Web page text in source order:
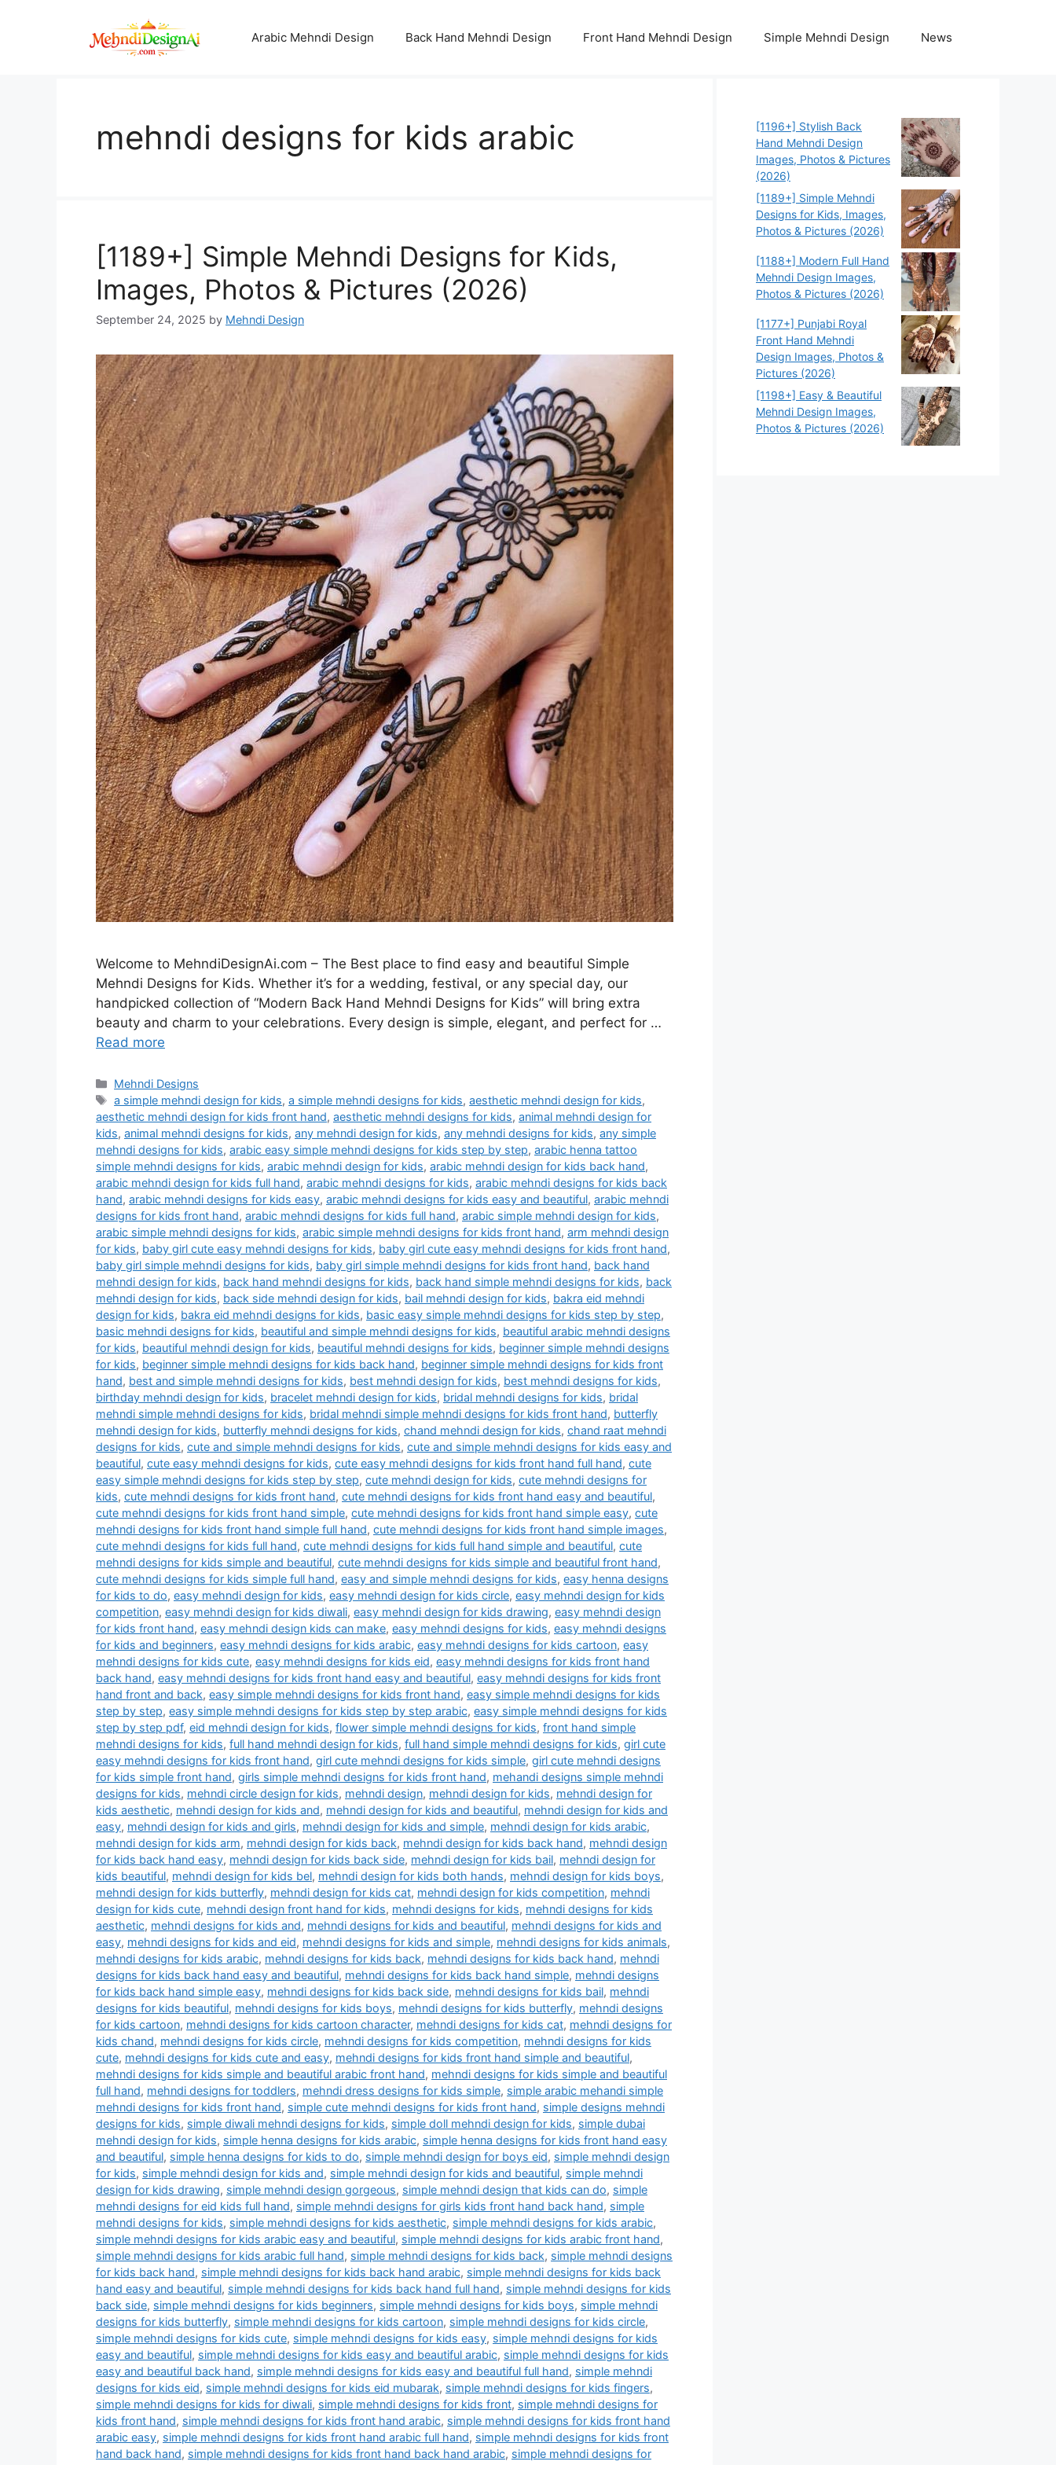
Arabic Mehndi Design Back Hand Mehndi Design Front Hand Mehndi Design Simple Mehndi Design News
mehndi designs for kids arabic
[1189+] Simple Mehndi Designs for Kids,
Images, Photos & Pictures (2026)
September 24, 2025 by Mehndi Design
Welcome to MehndiDesignAi.com – The Best place to find easy and beautiful Simple
Mehndi Designs for Kids. Whether it’s for a wedding, festival, or any special day, our
handpicked collection of “Modern Back Hand Mehndi Designs for Kids” will bring extra
beauty and charm to your celebrations. Every design is simple, elegant, and perfect for …
Read more
Categories
Mehndi Designs
Tags
a simple mehndi design for kids,a simple mehndi designs for kids,aesthetic mehndi design for kids,
aesthetic mehndi design for kids front hand, aesthetic mehndi designs for kids, animal mehndi design for
kids, animal mehndi designs for kids, any mehndi design for kids, any mehndi designs for kids, any simple
mehndi designs for kids, arabic easy simple mehndi designs for kids step by step, arabic henna tattoo
simple mehndi designs for kids, arabic mehndi design for kids, arabic mehndi design for kids back hand,
arabic mehndi design for kids full hand, arabic mehndi designs for kids, arabic mehndi designs for kids back
hand, arabic mehndi designs for kids easy, arabic mehndi designs for kids easy and beautiful, arabic mehndi
designs for kids front hand, arabic mehndi designs for kids full hand, arabic simple mehndi design for kids,
arabic simple mehndi designs for kids, arabic simple mehndi designs for kids front hand, arm mehndi design
for kids, baby girl cute easy mehndi designs for kids, baby girl cute easy mehndi designs for kids front hand,
baby girl simple mehndi designs for kids, baby girl simple mehndi designs for kids front hand, back hand
mehndi design for kids, back hand mehndi designs for kids, back hand simple mehndi designs for kids, back
mehndi design for kids, back side mehndi design for kids, bail mehndi design for kids, bakra eid mehndi
design for kids, bakra eid mehndi designs for kids, basic easy simple mehndi designs for kids step by step,
basic mehndi designs for kids, beautiful and simple mehndi designs for kids, beautiful arabic mehndi designs
for kids, beautiful mehndi design for kids, beautiful mehndi designs for kids, beginner simple mehndi designs
for kids, beginner simple mehndi designs for kids back hand, beginner simple mehndi designs for kids front
hand, best and simple mehndi designs for kids, best mehndi design for kids, best mehndi designs for kids,
birthday mehndi design for kids, bracelet mehndi design for kids, bridal mehndi designs for kids, bridal
mehndi simple mehndi designs for kids, bridal mehndi simple mehndi designs for kids front hand, butterfly
mehndi design for kids, butterfly mehndi designs for kids, chand mehndi design for kids, chand raat mehndi
designs for kids, cute and simple mehndi designs for kids, cute and simple mehndi designs for kids easy and
beautiful, cute easy mehndi designs for kids, cute easy mehndi designs for kids front hand full hand, cute
easy simple mehndi designs for kids step by step, cute mehndi design for kids, cute mehndi designs for
kids, cute mehndi designs for kids front hand, cute mehndi designs for kids front hand easy and beautiful,
cute mehndi designs for kids front hand simple, cute mehndi designs for kids front hand simple easy, cute
mehndi designs for kids front hand simple full hand, cute mehndi designs for kids front hand simple images,
cute mehndi designs for kids full hand, cute mehndi designs for kids full hand simple and beautiful, cute
mehndi designs for kids simple and beautiful, cute mehndi designs for kids simple and beautiful front hand,
cute mehndi designs for kids simple full hand, easy and simple mehndi designs for kids, easy henna designs
for kids to do, easy mehndi design for kids, easy mehndi design for kids circle, easy mehndi design for kids
competition, easy mehndi design for kids diwali, easy mehndi design for kids drawing, easy mehndi design
for kids front hand, easy mehndi design kids can make, easy mehndi designs for kids, easy mehndi designs
for kids and beginners, easy mehndi designs for kids arabic, easy mehndi designs for kids cartoon, easy
mehndi designs for kids cute, easy mehndi designs for kids eid, easy mehndi designs for kids front hand
back hand, easy mehndi designs for kids front hand easy and beautiful, easy mehndi designs for kids front
hand front and back, easy simple mehndi designs for kids front hand, easy simple mehndi designs for kids
step by step, easy simple mehndi designs for kids step by step arabic, easy simple mehndi designs for kids
step by step pdf, eid mehndi design for kids, flower simple mehndi designs for kids, front hand simple
mehndi designs for kids, full hand mehndi design for kids, full hand simple mehndi designs for kids, girl cute
easy mehndi designs for kids front hand, girl cute mehndi designs for kids simple, girl cute mehndi designs
for kids simple front hand, girls simple mehndi designs for kids front hand, mehandi designs simple mehndi
designs for kids, mehndi circle design for kids, mehndi design, mehndi design for kids, mehndi design for
kids aesthetic, mehndi design for kids and, mehndi design for kids and beautiful, mehndi design for kids and
easy, mehndi design for kids and girls, mehndi design for kids and simple, mehndi design for kids arabic,
mehndi design for kids arm, mehndi design for kids back, mehndi design for kids back hand, mehndi design
for kids back hand easy, mehndi design for kids back side, mehndi design for kids bail, mehndi design for
kids beautiful, mehndi design for kids bel, mehndi design for kids both hands, mehndi design for kids boys,
mehndi design for kids butterfly, mehndi design for kids cat, mehndi design for kids competition, mehndi
design for kids cute, mehndi design front hand for kids, mehndi designs for kids, mehndi designs for kids
aesthetic, mehndi designs for kids and, mehndi designs for kids and beautiful, mehndi designs for kids and
easy, mehndi designs for kids and eid, mehndi designs for kids and simple, mehndi designs for kids animals,
mehndi designs for kids arabic, mehndi designs for kids back, mehndi designs for kids back hand, mehndi
designs for kids back hand easy and beautiful, mehndi designs for kids back hand simple, mehndi designs
for kids back hand simple easy, mehndi designs for kids back side, mehndi designs for kids bail, mehndi
designs for kids beautiful, mehndi designs for kids boys, mehndi designs for kids butterfly, mehndi designs
for kids cartoon, mehndi designs for kids cartoon character, mehndi designs for kids cat, mehndi designs for
kids chand, mehndi designs for kids circle, mehndi designs for kids competition, mehndi designs for kids
cute, mehndi designs for kids cute and easy, mehndi designs for kids front hand simple and beautiful,
mehndi designs for kids simple and beautiful arabic front hand, mehndi designs for kids simple and beautiful
full hand, mehndi designs for toddlers, mehndi dress designs for kids simple, simple arabic mehandi simple
mehndi designs for kids front hand, simple cute mehndi designs for kids front hand, simple designs mehndi
designs for kids, simple diwali mehndi designs for kids, simple doll mehndi design for kids, simple dubai
mehndi design for kids, simple henna designs for kids arabic, simple henna designs for kids front hand easy
and beautiful, simple henna designs for kids to do, simple mehndi design for boys eid, simple mehndi design
for kids, simple mehndi design for kids and, simple mehndi design for kids and beautiful, simple mehndi
design for kids drawing, simple mehndi design gorgeous, simple mehndi design that kids can do, simple
mehndi designs for eid kids full hand, simple mehndi designs for girls kids front hand back hand, simple
mehndi designs for kids, simple mehndi designs for kids aesthetic, simple mehndi designs for kids arabic,
simple mehndi designs for kids arabic easy and beautiful, simple mehndi designs for kids arabic front hand,
simple mehndi designs for kids arabic full hand, simple mehndi designs for kids back, simple mehndi designs
for kids back hand, simple mehndi designs for kids back hand arabic, simple mehndi designs for kids back
hand easy and beautiful, simple mehndi designs for kids back hand full hand, simple mehndi designs for kids
back side, simple mehndi designs for kids beginners, simple mehndi designs for kids boys, simple mehndi
designs for kids butterfly, simple mehndi designs for kids cartoon, simple mehndi designs for kids circle,
simple mehndi designs for kids cute, simple mehndi designs for kids easy, simple mehndi designs for kids
easy and beautiful, simple mehndi designs for kids easy and beautiful arabic, simple mehndi designs for kids
easy and beautiful back hand, simple mehndi designs for kids easy and beautiful full hand, simple mehndi
designs for kids eid, simple mehndi designs for kids eid mubarak, simple mehndi designs for kids fingers,
simple mehndi designs for kids for diwali, simple mehndi designs for kids front, simple mehndi designs for
kids front hand, simple mehndi designs for kids front hand arabic, simple mehndi designs for kids front hand
arabic easy, simple mehndi designs for kids front hand arabic full hand, simple mehndi designs for kids front
hand back hand, simple mehndi designs for kids front hand back hand arabic, simple mehndi designs for
[1196+] Stylish Back
Hand Mehndi Design
Images, Photos & Pictures
(2026)
[1189+] Simple Mehndi
Designs for Kids, Images,
Photos & Pictures (2026)
[1188+] Modern Full Hand
Mehndi Design Images,
Photos & Pictures (2026)
[1177+] Punjabi Royal
Front Hand Mehndi
Design Images, Photos &
Pictures (2026)
[1198+] Easy & Beautiful
Mehndi Design Images,
Photos & Pictures (2026)